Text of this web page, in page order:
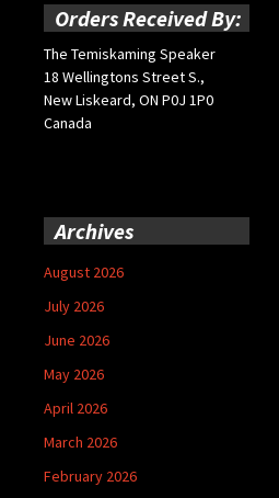
Orders Received By:
The Temiskaming Speaker
18 Wellingtons Street S.,
New Liskeard, ON P0J 1P0
Canada
Archives
August 2026
July 2026
June 2026
May 2026
April 2026
March 2026
February 2026